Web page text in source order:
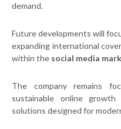
demand.
Future developments will
expanding international
within the social media
The company remains
sustainable online
solutions designed for